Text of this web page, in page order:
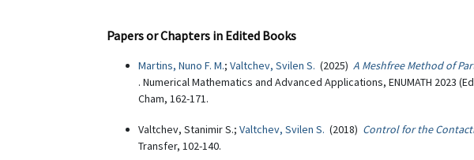
Papers or Chapters in Edited Books
Martins, Nuno F. M.; Valtchev, Svilen S. (2025) A Meshfree Method of
. Numerical Mathematics and Advanced Applications, ENUMATH 2023
Cham, 162-171.
Valtchev, Stanimir S.; Valtchev, Svilen S. (2018) Control for the
Transfer, 102-140.